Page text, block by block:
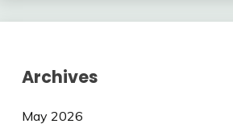
Archives
May 2026